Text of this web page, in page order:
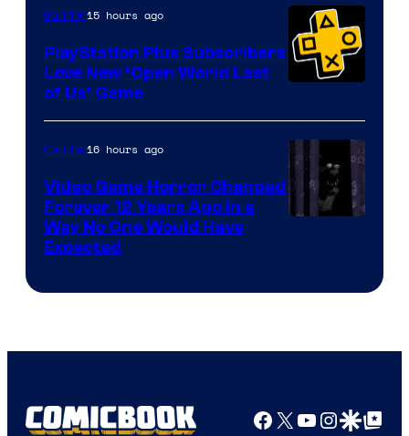
Gaming15 hours ago
PlayStation Plus Subscribers
Love New ‘Open World Last
of Us’ Game
Gaming16 hours ago
Video Game Horror Changed
Forever 12 Years Ago in a
Way No One Would Have
Expected
Facebook
X YouTube
GoogleGoogle Top